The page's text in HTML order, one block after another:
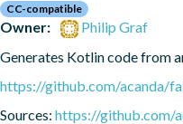
CC-compatible
Owner:
Philip Graf
Generates Kotlin code from
https://github.com/acanda/
Sources: https://github.com/